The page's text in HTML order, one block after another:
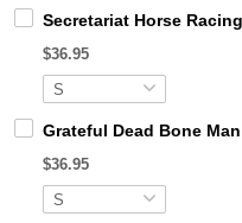
Secretariat Horse
$36.95
Grateful Dead Bone
$36.95